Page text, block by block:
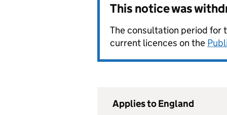
This notice was
The consultation period for
current licences on the
Applies to England